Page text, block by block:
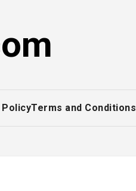
Terms and Conditions